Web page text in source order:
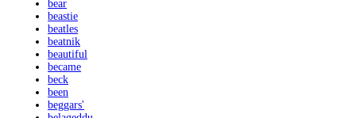
bear
beastie
beatles
beatnik
beautiful
became
beck
been
beggars'